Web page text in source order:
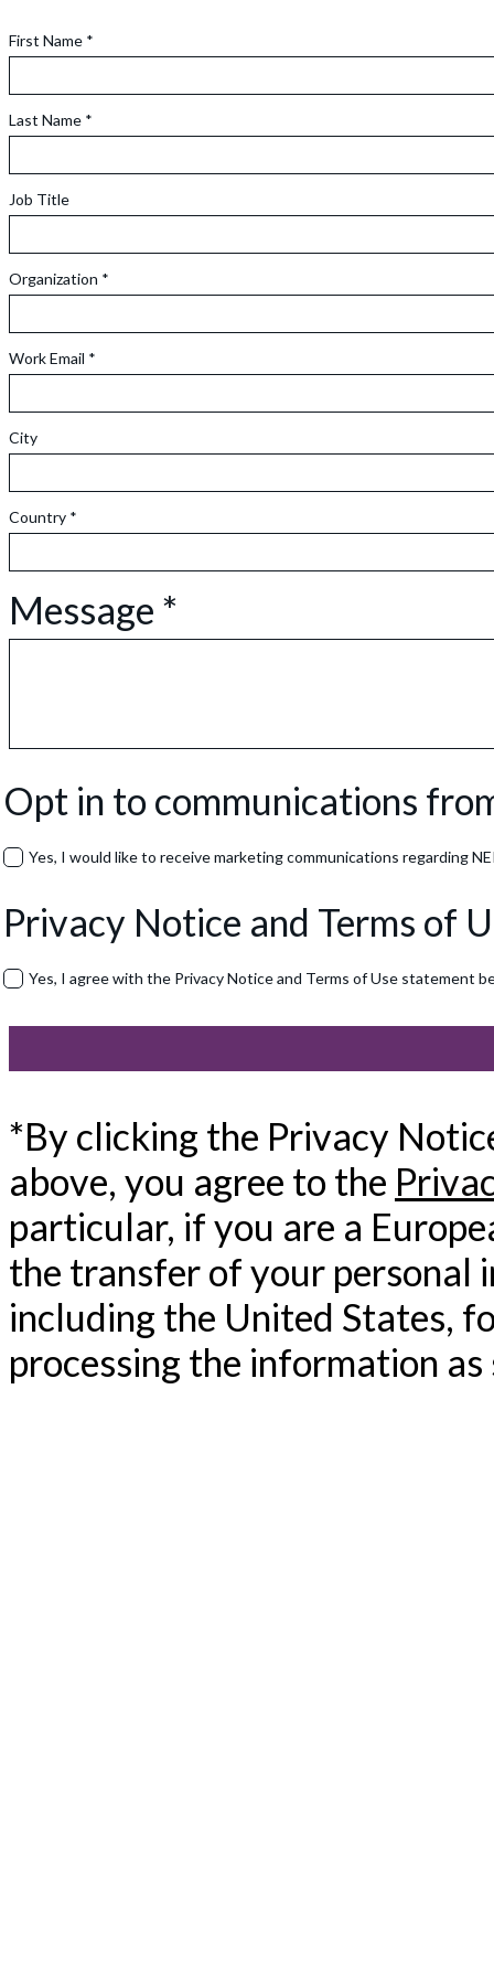
First Name *
Last Name *
Job Title
Organization *
Work Email *
City
Country *
Message *
Opt in to communications
Yes, I would like to receive marketing communications regarding
Privacy Notice and Terms of
Yes, I agree with the Privacy Notice and Terms of Use statement
*By clicking the Privacy
above, you agree to the
particular, if you are a
the transfer of your personal
including the United States,
processing the information